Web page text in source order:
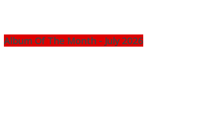
Album Of The Month - July 2026